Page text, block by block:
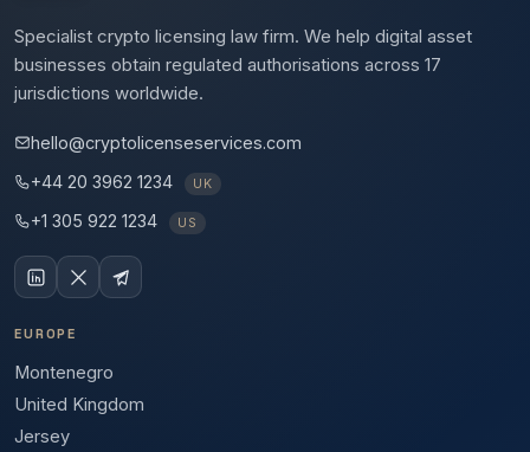
Specialist crypto licensing law firm. We help digital asset
businesses obtain regulated authorisations across 17
jurisdictions worldwide.
hello@cryptolicenseservices.com
+44 20 3962 1234
UK
+1 305 922 1234 US
EUROPE
Montenegro
United Kingdom
Jersey